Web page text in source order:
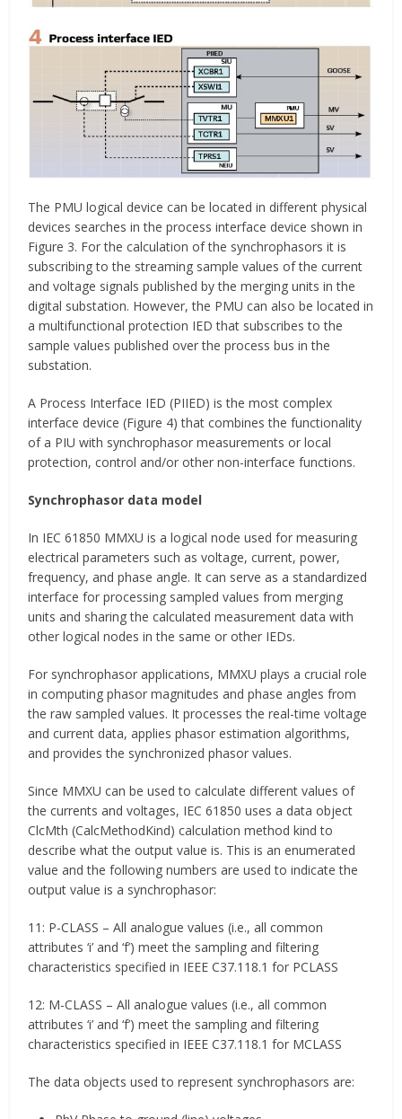
The PMU logical device can be located in different physical
devices searches in the process interface device shown in
Figure 3. For the calculation of the synchrophasors it is
subscribing to the streaming sample values of the current
and voltage signals published by the merging units in the
digital substation. However, the PMU can also be located in
a multifunctional protection IED that subscribes to the
sample values published over the process bus in the
substation.
A Process Interface IED (PIIED) is the most complex
interface device (Figure 4) that combines the functionality
of a PIU with synchrophasor measurements or local
protection, control and/or other non-interface functions.
Synchrophasor data model
In IEC 61850 MMXU is a logical node used for measuring
electrical parameters such as voltage, current, power,
frequency, and phase angle. It can serve as a standardized
interface for processing sampled values from merging
units and sharing the calculated measurement data with
other logical nodes in the same or other IEDs.
For synchrophasor applications, MMXU plays a crucial role
in computing phasor magnitudes and phase angles from
the raw sampled values. It processes the real-time voltage
and current data, applies phasor estimation algorithms,
and provides the synchronized phasor values.
Since MMXU can be used to calculate different values of
the currents and voltages, IEC 61850 uses a data object
ClcMth (CalcMethodKind) calculation method kind to
describe what the output value is. This is an enumerated
value and the following numbers are used to indicate the
output value is a synchrophasor:
11: P-CLASS – All analogue values (i.e., all common
attributes ‘i’ and ‘f’) meet the sampling and filtering
characteristics specified in IEEE C37.118.1 for PCLASS
12: M-CLASS – All analogue values (i.e., all common
attributes ‘i’ and ‘f’) meet the sampling and filtering
characteristics specified in IEEE C37.118.1 for MCLASS
The data objects used to represent synchrophasors are: